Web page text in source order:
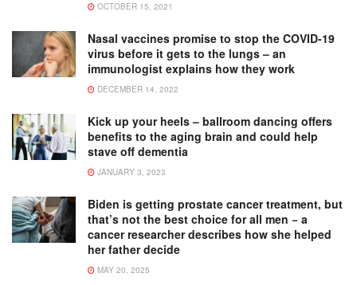
OCTOBER 15, 2021
Nasal vaccines promise to stop the COVID-19
virus before it gets to the lungs – an
immunologist explains how they work
DECEMBER 14, 2022
Kick up your heels – ballroom dancing offers
benefits to the aging brain and could help
stave off dementia
JANUARY 3, 2023
Biden is getting prostate cancer treatment, but
that’s not the best choice for all men − a
cancer researcher describes how she helped
her father decide
MAY 20, 2025